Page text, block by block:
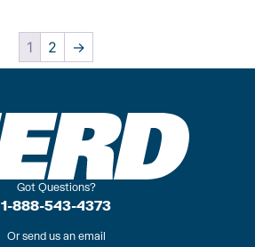
1 2 →
Got Questions?
1-888-543-4373
Or send us an email